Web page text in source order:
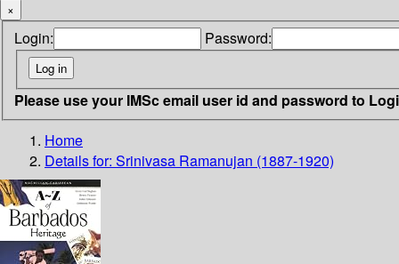
×
Login: Password:
Please use your IMSc email user id and password to
Home
Details for: Srinivasa Ramanujan (1887-1920)